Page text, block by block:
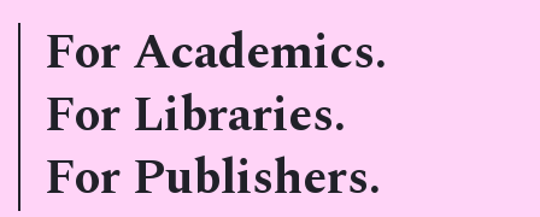
For Academics.
For Libraries.
For Publishers.